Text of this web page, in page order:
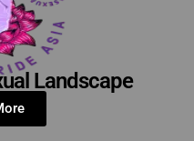
Landscape